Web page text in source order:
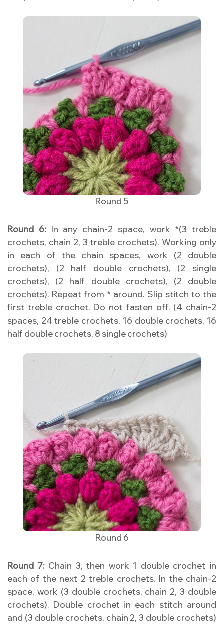
Round 5
Round 6:In any chain-2 space, work *(3 treble
crochets, chain 2, 3 treble crochets). Working only
in each of the chain spaces, work (2 double
crochets), (2 half double crochets), (2 single
crochets), (2 half double crochets), (2 double
crochets). Repeat from * around. Slip stitch to the
first treble crochet. Do not fasten off. (4 chain-2
spaces, 24 treble crochets, 16 double crochets, 16
half double crochets, 8 single crochets)
Round 6
Round 7:Chain 3, then work 1 double crochet in
each of the next 2 treble crochets. In the chain-2
space, work (3 double crochets, chain 2, 3 double
crochets). Double crochet in each stitch around
and (3 double crochets, chain 2, 3 double crochets)